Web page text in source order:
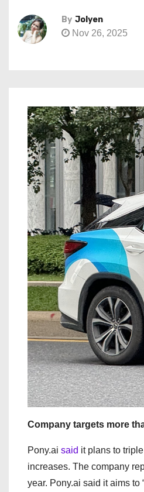
By Jolyen
Nov 26, 2025
Company targets more
Pony.ai said it plans to
increases. The company
year. Pony.ai said it aims to